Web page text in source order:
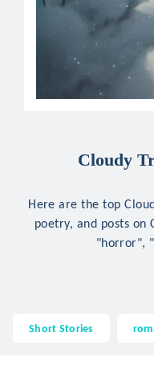
Cloudy
Here are the top
poetry, and posts on
"horror",
Short Stories